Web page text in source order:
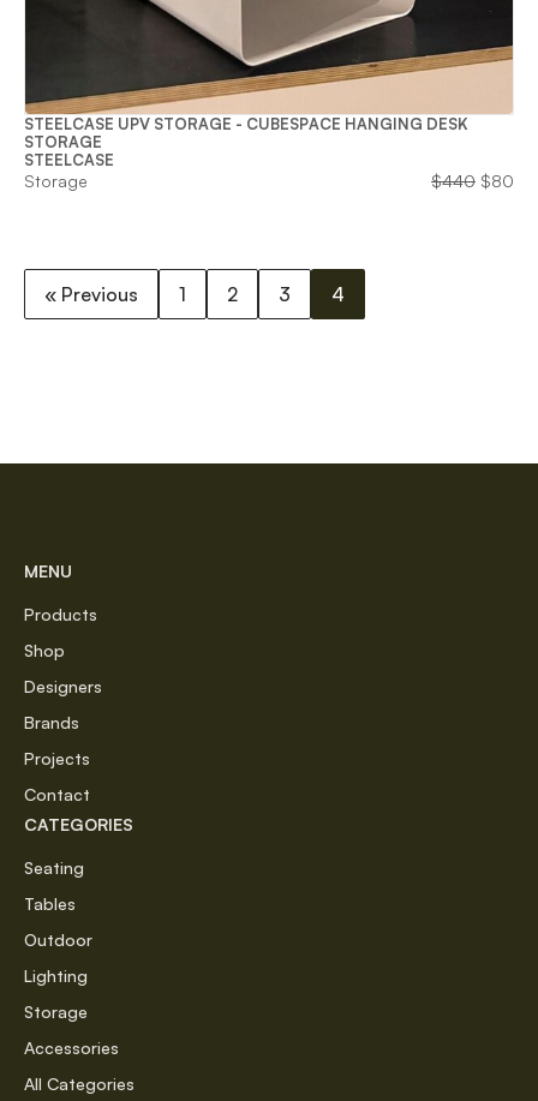
STEELCASE UPV STORAGE - CUBESPACE HANGING DESK
STORAGE
STEELCASE
Storage $440 $80
« Previous 1 2 3 4
MENU
Products
Shop
Designers
Brands
Projects
Contact
CATEGORIES
Seating
Tables
Outdoor
Lighting
Storage
Accessories
All Categories